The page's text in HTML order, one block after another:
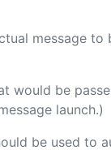
message
would be
launch.)
be used to